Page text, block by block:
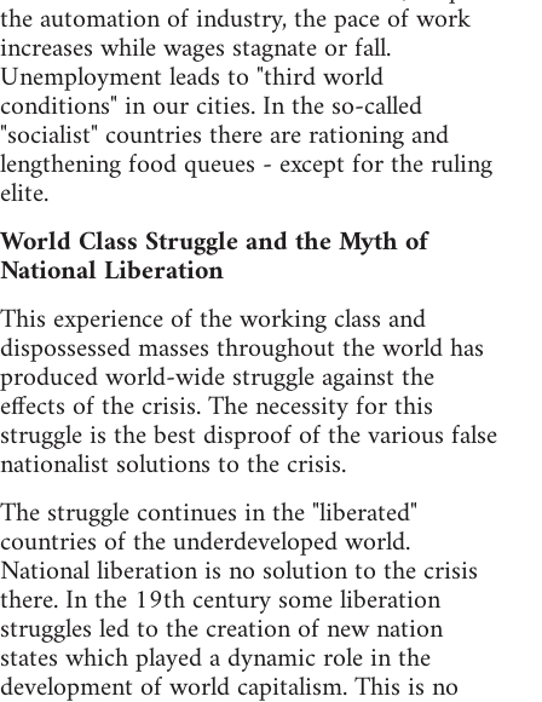
the automation of industry, the pace of work
increases while wages stagnate or fall.
Unemployment leads to "third world
conditions" in our cities. In the so-called
"socialist" countries there are rationing and
lengthening food queues - except for the ruling
elite.
World Class Struggle and the Myth of
National Liberation
This experience of the working class and
dispossessed masses throughout the world has
produced world-wide struggle against the
effects of the crisis. The necessity for this
struggle is the best disproof of the various false
nationalist solutions to the crisis.
The struggle continues in the "liberated"
countries of the underdeveloped world.
National liberation is no solution to the crisis
there. In the 19th century some liberation
struggles led to the creation of new nation
states which played a dynamic role in the
development of world capitalism. This is no